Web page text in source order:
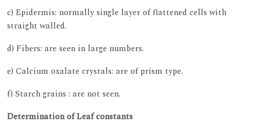
c) Epidermis: normally single layer of flattened cells with
straight walled.
d) Fibers: are seen in large numbers.
e) Calcium oxalate crystals: are of prism type.
f) Starch grains : are not seen.
Determination of Leaf constants